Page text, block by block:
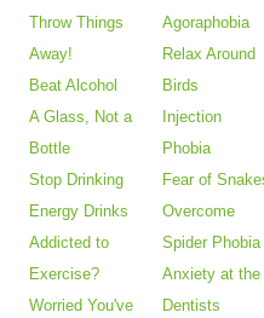
Throw Things
Away!
Beat Alcohol
A Glass, Not a
Bottle
Stop Drinking
Energy Drinks
Addicted to
Exercise?
Worried You've
Agoraphobia
Relax Around
Birds
Injection
Phobia
Fear of
Overcome
Spider Phobia
Anxiety at the
Dentists